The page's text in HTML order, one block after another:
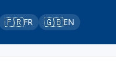
🇫🇷FR 🇬🇧EN